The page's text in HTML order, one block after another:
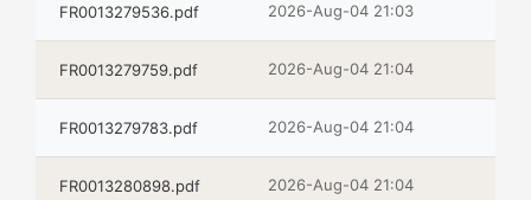
FR0013279536.pdf 2026-Aug-04 21:03
FR0013279759.pdf 2026-Aug-04 21:04
FR0013279783.pdf 2026-Aug-04 21:04
FR0013280898.pdf 2026-Aug-04 21:04